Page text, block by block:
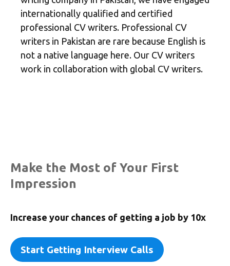
internationally qualified and certified
professional CV writers. Professional CV
writers in Pakistan are rare because English is
not a native language here. Our CV writers
work in collaboration with global CV writers.
Make the Most of Your First
Impression
Increase your chances of getting a job by 10x
Start Getting Interview Calls